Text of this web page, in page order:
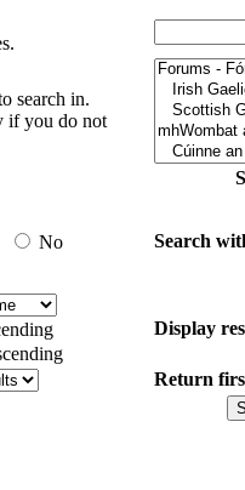
search in.
if you do not
No Search
Display
Return